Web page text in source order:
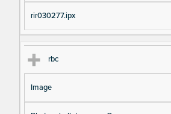
rir030277.ipx
rbc
Image